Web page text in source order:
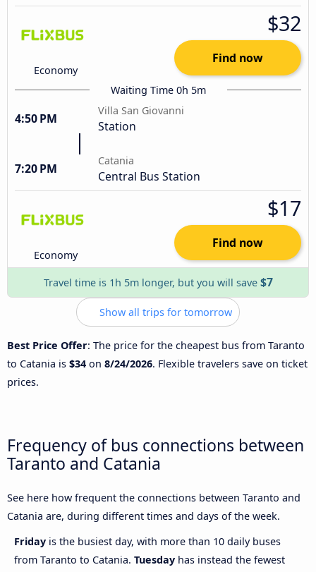
Economy
$32
Find now
Waiting Time 0h 5m
4:50 PM
Villa San Giovanni
Station
7:20 PM
Catania
Central Bus Station
Economy
$17
Find now
Travel time is 1h 5m longer, but you will save $7
Show all trips for tomorrow
Best Price Offer: The price for the cheapest bus from Taranto
to Catania is $34 on 8/24/2026. Flexible travelers save on ticket
prices.
Frequency of bus connections between
Taranto and Catania
See here how frequent the connections between Taranto and
Catania are, during different times and days of the week.
Friday is the busiest day, with more than 10 daily buses
from Taranto to Catania. Tuesday has instead the fewest